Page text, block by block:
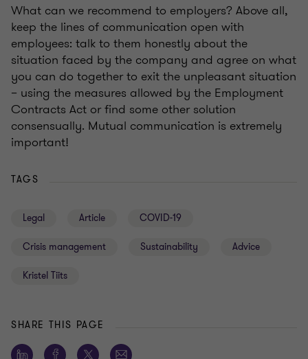
What can we recommend to employers? Above all,
keep the lines of communication open with
employees: talk to them honestly about the
situation faced by the company and agree on what
you can do together to exit the unpleasant situation
– using the measures allowed by the Employment
Contracts Act or find some other solution
consensually. Mutual communication is extremely
important!
TAGS
Legal Article COVID-19
Crisis management Sustainability Advice
Kristel Tiits
SHARE THIS PAGE